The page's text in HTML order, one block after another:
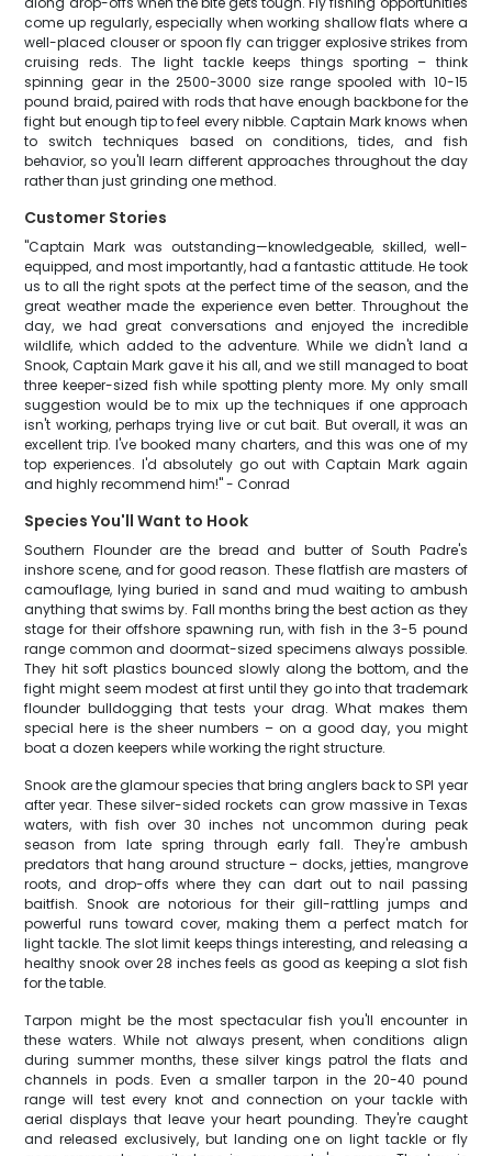
come up regularly, especially when working shallow flats where a
well-placed clouser or spoon fly can trigger explosive strikes from
cruising reds. The light tackle keeps things sporting – think
spinning gear in the 2500-3000 size range spooled with 10-15
pound braid, paired with rods that have enough backbone for the
fight but enough tip to feel every nibble. Captain Mark knows when
to switch techniques based on conditions, tides, and fish
behavior, so you'll learn different approaches throughout the day
rather than just grinding one method.
Customer Stories
"Captain Mark was outstanding—knowledgeable, skilled, well-
equipped, and most importantly, had a fantastic attitude. He took
us to all the right spots at the perfect time of the season, and the
great weather made the experience even better. Throughout the
day, we had great conversations and enjoyed the incredible
wildlife, which added to the adventure. While we didn't land a
Snook, Captain Mark gave it his all, and we still managed to boat
three keeper-sized fish while spotting plenty more. My only small
suggestion would be to mix up the techniques if one approach
isn't working, perhaps trying live or cut bait. But overall, it was an
excellent trip. I've booked many charters, and this was one of my
top experiences. I'd absolutely go out with Captain Mark again
and highly recommend him!" - Conrad
Species You'll Want to Hook
Southern Flounder are the bread and butter of South Padre's
inshore scene, and for good reason. These flatfish are masters of
camouflage, lying buried in sand and mud waiting to ambush
anything that swims by. Fall months bring the best action as they
stage for their offshore spawning run, with fish in the 3-5 pound
range common and doormat-sized specimens always possible.
They hit soft plastics bounced slowly along the bottom, and the
fight might seem modest at first until they go into that trademark
flounder bulldogging that tests your drag. What makes them
special here is the sheer numbers – on a good day, you might
boat a dozen keepers while working the right structure.
Snook are the glamour species that bring anglers back to SPI year
after year. These silver-sided rockets can grow massive in Texas
waters, with fish over 30 inches not uncommon during peak
season from late spring through early fall. They're ambush
predators that hang around structure – docks, jetties, mangrove
roots, and drop-offs where they can dart out to nail passing
baitfish. Snook are notorious for their gill-rattling jumps and
powerful runs toward cover, making them a perfect match for
light tackle. The slot limit keeps things interesting, and releasing a
healthy snook over 28 inches feels as good as keeping a slot fish
for the table.
Tarpon might be the most spectacular fish you'll encounter in
these waters. While not always present, when conditions align
during summer months, these silver kings patrol the flats and
channels in pods. Even a smaller tarpon in the 20-40 pound
range will test every knot and connection on your tackle with
aerial displays that leave your heart pounding. They're caught
and released exclusively, but landing one on light tackle or fly